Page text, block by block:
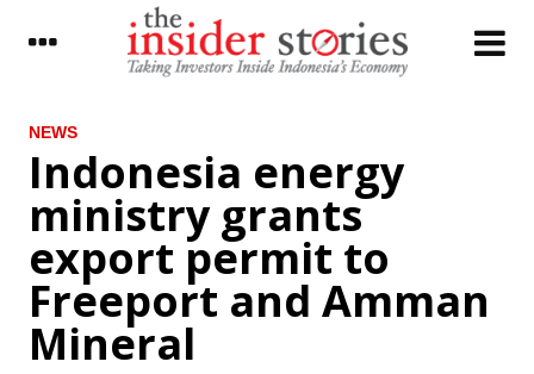
LATEST
Chappy Hakim stepped down from
Freeport Indonesia
Indonesia energy ministry grants export
permit to Freeport and Amman Mineral
Pertamina to launch tender for Bontang
refinery at end February
NEWS
Indonesia energy
ministry grants
export permit to
Freeport and Amman
Mineral